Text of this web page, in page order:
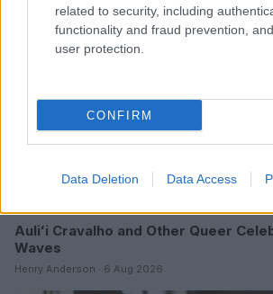
related to security, including
functionality and fraud prevention,
user protection.
CONFIRM
Data Deletion Data Access
Auliʻi Cravalho and Other Queer
Waves
Henry Anderson · 6 Aug 2026